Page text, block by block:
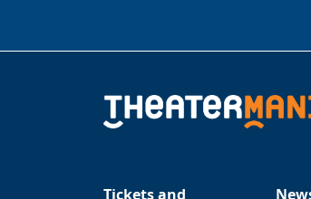
Tickets and